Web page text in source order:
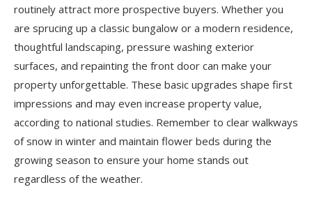
routinely attract more prospective buyers. Whether you
are sprucing up a classic bungalow or a modern residence,
thoughtful landscaping, pressure washing exterior
surfaces, and repainting the front door can make your
property unforgettable. These basic upgrades shape first
impressions and may even increase property value,
according to national studies. Remember to clear walkways
of snow in winter and maintain flower beds during the
growing season to ensure your home stands out
regardless of the weather.